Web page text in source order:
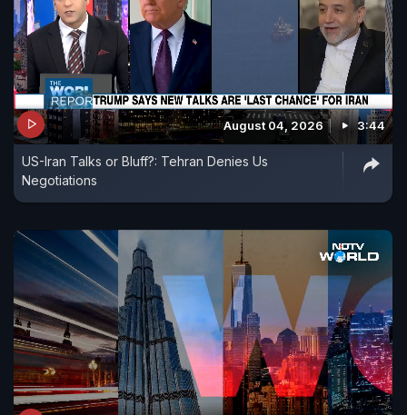
August 04, 2026 3:44
US-Iran Talks or Bluff?: Tehran Denies Us
Negotiations